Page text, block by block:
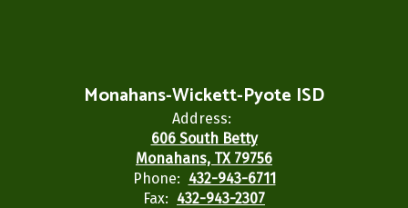
Monahans-Wickett-Pyote ISD
Address:
606 South Betty
Monahans, TX 79756
Phone: 432-943-6711
Fax: 432-943-2307